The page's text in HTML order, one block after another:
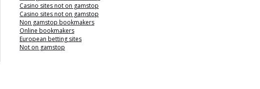
Casino sites not on gamstop
Casino sites not on gamstop
Non gamstop bookmakers
Online bookmakers
European betting sites
Not on gamstop